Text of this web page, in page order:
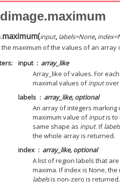
maximum(input, labels=None, index=
the maximum of the values of an array
input
array_like
Array_like of values. For
maximal values ofinputover
labels
array_like, optional
An array of integers
maximum value ofinputis to
same shape as input. Iflabels
the whole array is returned.
index
array_like, optional
A list of region labels that
maxima. If index is None,
labelsis non-zero is returned.